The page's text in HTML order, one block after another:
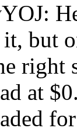
but
right
at